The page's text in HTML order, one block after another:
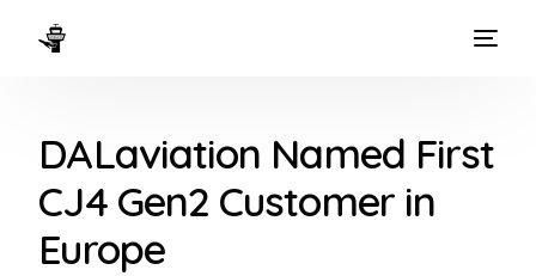
DALaviation Named First
CJ4 Gen2 Customer in
Europe
WAYS TO FLY
THE EXPERIENCE